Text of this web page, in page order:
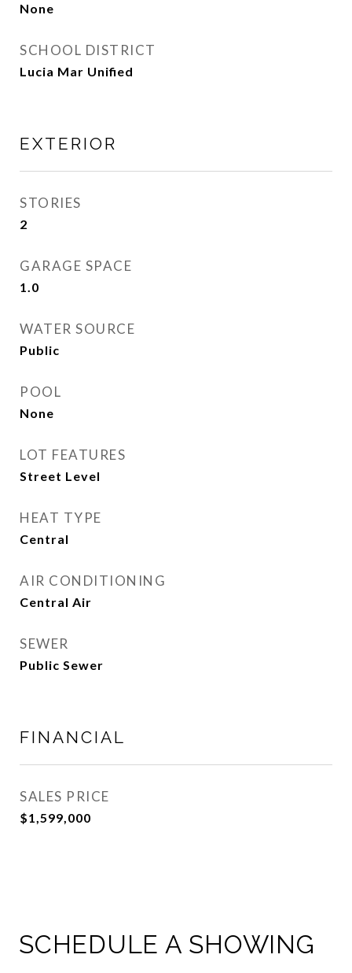
None
SCHOOL DISTRICT
Lucia Mar Unified
EXTERIOR
STORIES
2
GARAGE SPACE
1.0
WATER SOURCE
Public
POOL
None
LOT FEATURES
Street Level
HEAT TYPE
Central
AIR CONDITIONING
Central Air
SEWER
Public Sewer
FINANCIAL
SALES PRICE
$1,599,000
SCHEDULE A SHOWING